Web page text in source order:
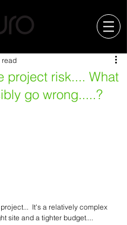
project risk.... What
go wrong.....?
read
It's a relatively complex
site and a tighter budget....